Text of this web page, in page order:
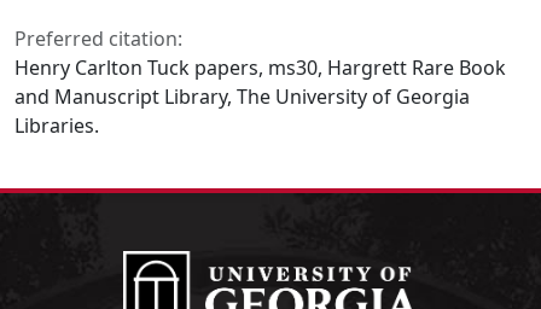
Preferred citation:
Henry Carlton Tuck papers, ms30, Hargrett Rare Book
and Manuscript Library, The University of Georgia
Libraries.